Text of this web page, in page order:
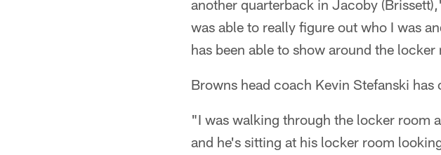
another quarterback in Jacoby
was able to really figure out who I was
has been able to show around the
Browns head coach Kevin Stefanski
"I was walking through the locker room
and he's sitting at his locker room